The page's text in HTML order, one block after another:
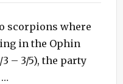
–
scorpions where
in the Ophin
– 3/5), the party